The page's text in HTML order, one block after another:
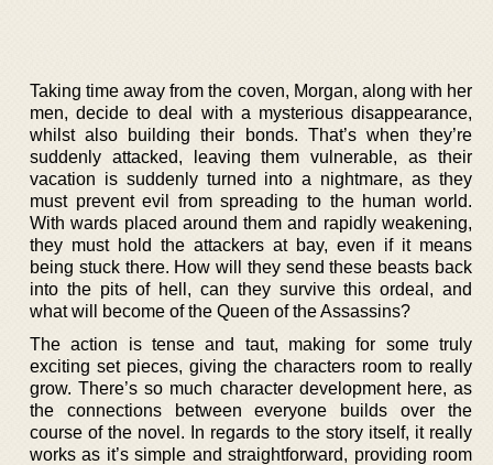
Taking time away from the coven, Morgan, along with her
men, decide to deal with a mysterious disappearance,
whilst also building their bonds. That’s when they’re
suddenly attacked, leaving them vulnerable, as their
vacation is suddenly turned into a nightmare, as they
must prevent evil from spreading to the human world.
With wards placed around them and rapidly weakening,
they must hold the attackers at bay, even if it means
being stuck there. How will they send these beasts back
into the pits of hell, can they survive this ordeal, and
what will become of the Queen of the Assassins?
The action is tense and taut, making for some truly
exciting set pieces, giving the characters room to really
grow. There’s so much character development here, as
the connections between everyone builds over the
course of the novel. In regards to the story itself, it really
works as it’s simple and straightforward, providing room